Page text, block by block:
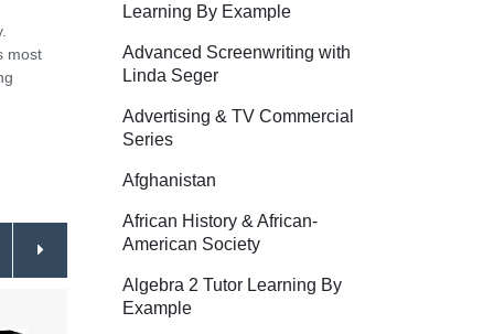
most
Learning By Example
Advanced Screenwriting with
Linda Seger
Advertising & TV Commercial
Series
Afghanistan
African History & African-
American Society
Algebra 2 Tutor Learning By
Example